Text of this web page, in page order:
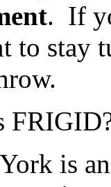
. If
to stay
is